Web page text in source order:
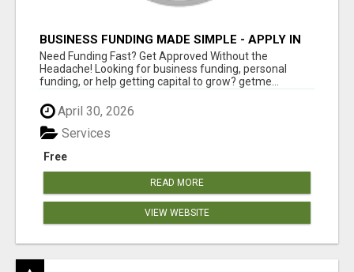
BUSINESS FUNDING MADE SIMPLE - APPLY IN
MINUTES
Need Funding Fast? Get Approved Without the
Headache! Looking for business funding, personal
funding, or help getting capital to grow? getme...
April 30, 2026
Free
Services
READ MORE
VIEW WEBSITE